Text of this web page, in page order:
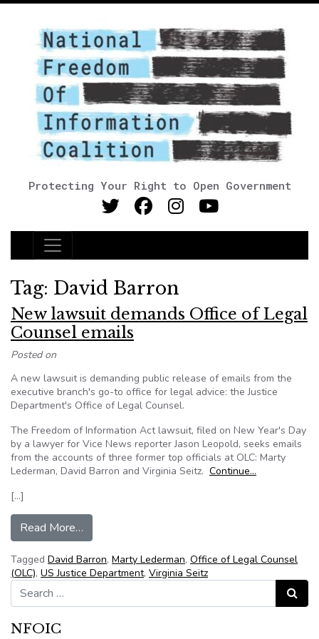
Protecting Your Right to Open Government
Main Navigation
Tag: David Barron
New lawsuit demands Office of Legal
Counsel emails
Posted on
A new lawsuit is demanding public release of emails from the
executive branch's go-to office for legal advice: the Justice
Department's Office of Legal Counsel.
The Freedom of Information Act lawsuit, filed on New Year's Day
by a lawyer for Vice News reporter Jason Leopold, seeks emails
from the accounts of three former top officials at OLC: Marty
Lederman, David Barron and Virginia Seitz. Continue…
[…]
Read More…
Tagged David Barron, Marty Lederman, Office of Legal Counsel
(OLC), US Justice Department, Virginia Seitz
Search for:
Search
NFOIC